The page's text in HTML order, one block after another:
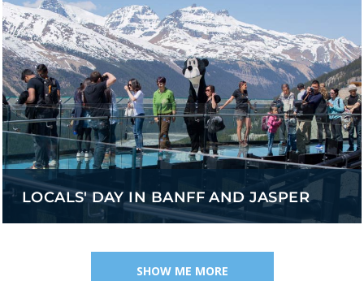
LOCALS' DAY IN BANFF AND JASPER
SHOW ME MORE